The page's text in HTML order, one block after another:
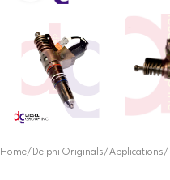
Home Delphi Originals Applications